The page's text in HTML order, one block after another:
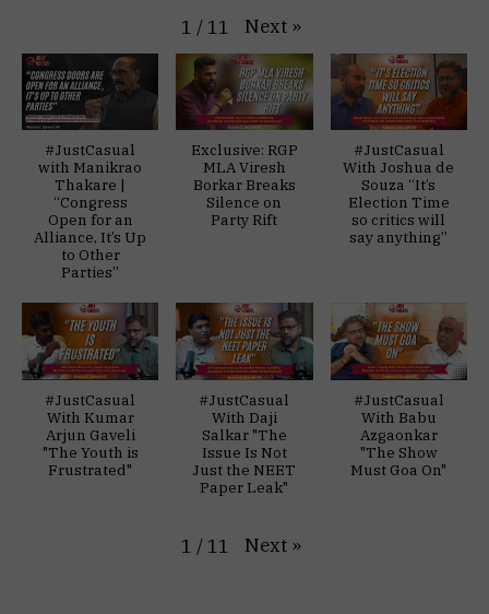
1 / 11 Next »
#JustCasual
with Manikrao
Thakare |
“Congress
Open for an
Alliance, It’s Up
to Other
Parties”
Exclusive: RGP
MLA Viresh
Borkar Breaks
Silence on
Party Rift
#JustCasual
With Joshua de
Souza “It’s
Election Time
so critics will
say anything”
#JustCasual
With Kumar
Arjun Gaveli
"The Youth is
Frustrated"
#JustCasual
With Daji
Salkar "The
Issue Is Not
Just the NEET
Paper Leak"
#JustCasual
With Babu
Azgaonkar
"The Show
Must Goa On"
1 / 11 Next »